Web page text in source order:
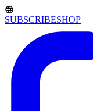
SUBSCRIBESHOP